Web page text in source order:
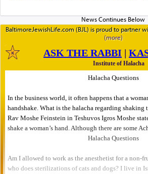
BaltimoreJewishLife.com (BJL) is proud to partner